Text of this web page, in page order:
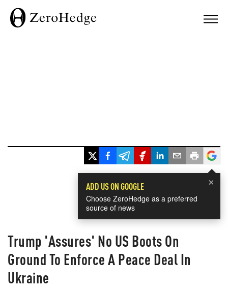
×
ADD US ON GOOGLE
Choose ZeroHedge as a preferred
source of news
Trump 'Assures' No US Boots On
Ground To Enforce A Peace Deal In
Ukraine